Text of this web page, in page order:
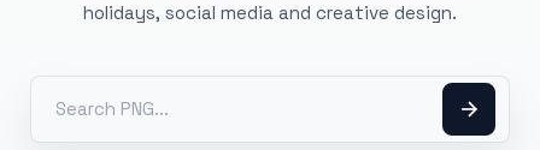
holidays, social media and creative design.